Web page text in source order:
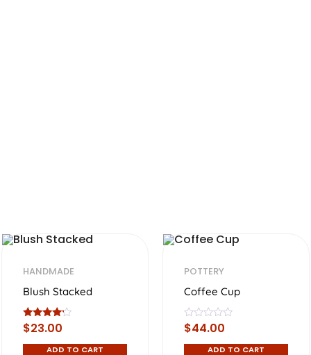
HANDMADE
Blush Stacked
Rated
4.00
out of 5
$23.00
ADD TO CART
POTTERY
Coffee Cup
R
a
t
$44.00
ADD TO CART